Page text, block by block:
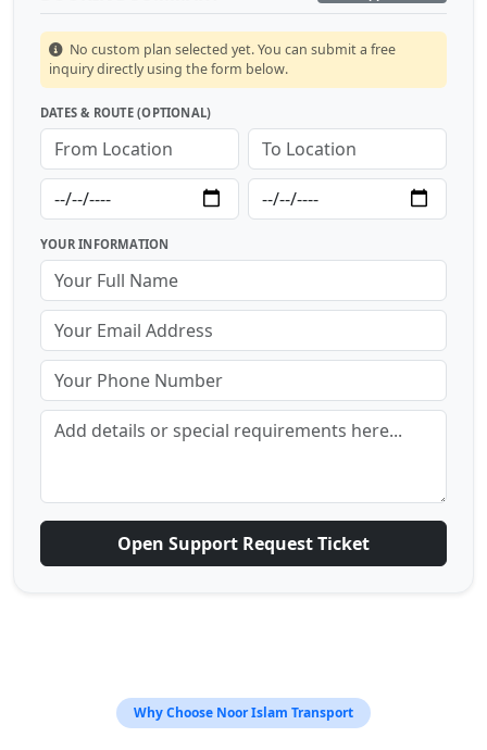
No custom plan selected yet. You can submit a free
inquiry directly using the form below.
DATES & ROUTE (OPTIONAL)
YOUR INFORMATION
Open Support Request Ticket
Why Choose Noor Islam Transport